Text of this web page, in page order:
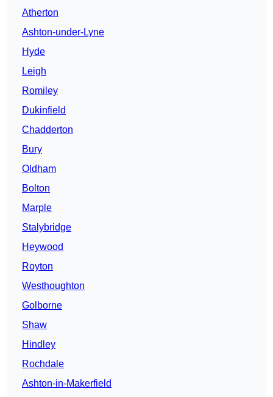
Atherton
Ashton-under-Lyne
Hyde
Leigh
Romiley
Dukinfield
Chadderton
Bury
Oldham
Bolton
Marple
Stalybridge
Heywood
Royton
Westhoughton
Golborne
Shaw
Hindley
Rochdale
Ashton-in-Makerfield